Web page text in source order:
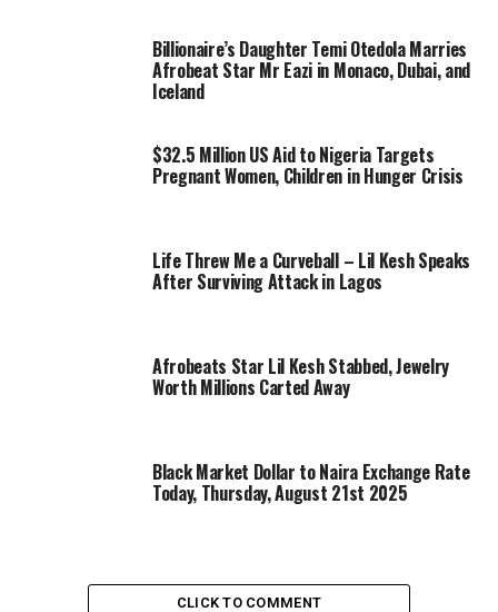
Billionaire’s Daughter Temi Otedola Marries
Afrobeat Star Mr Eazi in Monaco, Dubai, and
Iceland
$32.5 Million US Aid to Nigeria Targets
Pregnant Women, Children in Hunger Crisis
Life Threw Me a Curveball – Lil Kesh Speaks
After Surviving Attack in Lagos
Afrobeats Star Lil Kesh Stabbed, Jewelry
Worth Millions Carted Away
Black Market Dollar to Naira Exchange Rate
Today, Thursday, August 21st 2025
CLICK TO COMMENT